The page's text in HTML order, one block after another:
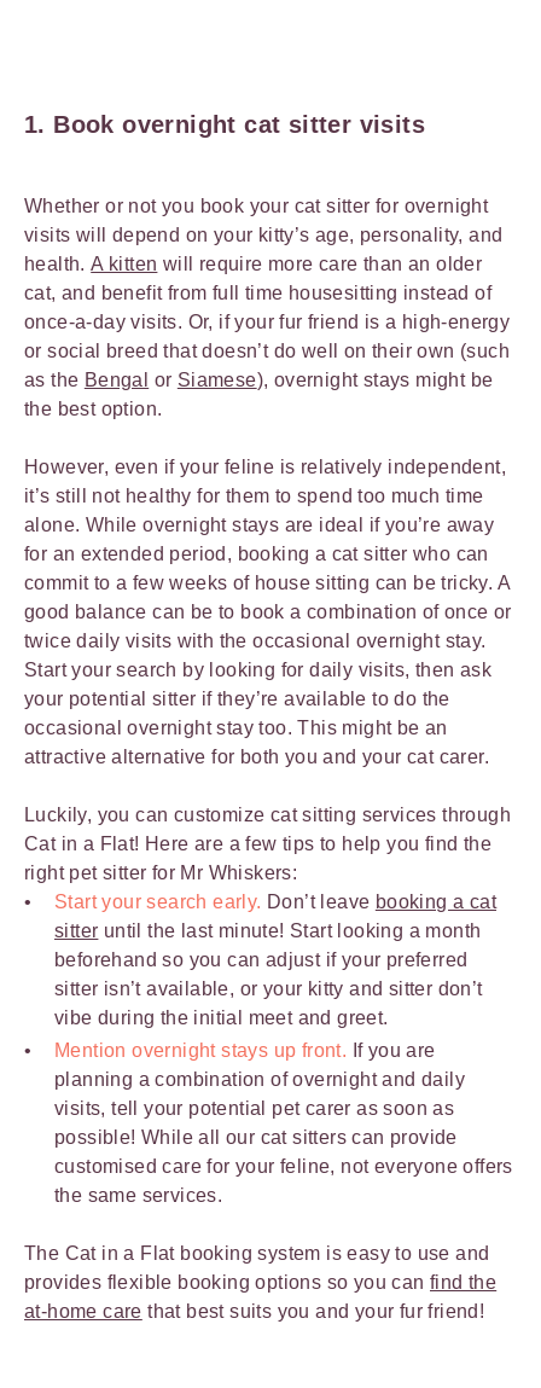
1. Book overnight cat sitter visits
Whether or not you book your cat sitter for overnight
visits will depend on your kitty’s age, personality, and
health.A kitten will require more care than an older
cat, and benefit from full time housesitting instead of
once-a-day visits. Or, if your fur friend is a high-energy
or social breed that doesn’t do well on their own (such
as the Bengal or Siamese), overnight stays might be
the best option.
However, even if your feline is relatively independent,
it’s still not healthy for them to spend too much time
alone. While overnight stays are ideal if you’re away
for an extended period, booking a cat sitter who can
commit to a few weeks of house sitting can be tricky. A
good balance can be to book a combination of once or
twice daily visits with the occasional overnight stay.
Start your search by looking for daily visits, then ask
your potential sitter if they’re available to do the
occasional overnight stay too. This might be an
attractive alternative for both you and your cat carer.
Luckily, you can customize cat sitting services through
Cat in a Flat! Here are a few tips to help you find the
right pet sitter for Mr Whiskers:
Start your search early. Don’t leave booking a cat
sitter until the last minute! Start looking a month
beforehand so you can adjust if your preferred
sitter isn’t available, or your kitty and sitter don’t
vibe during the initial meet and greet.
Mention overnight stays up front. If you are
planning a combination of overnight and daily
visits, tell your potential pet carer as soon as
possible! While all our cat sitters can provide
customised care for your feline, not everyone offers
the same services.
The Cat in a Flat booking system is easy to use and
provides flexible booking options so you can find the
at-home care that best suits you and your fur friend!